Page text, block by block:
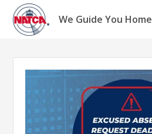
Skip
content
We Guide You Home